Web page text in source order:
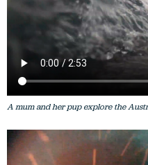
A mum and her pup explore the